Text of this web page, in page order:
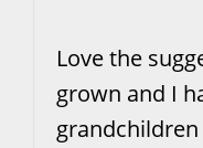
Love the
grown and I
grandchildren